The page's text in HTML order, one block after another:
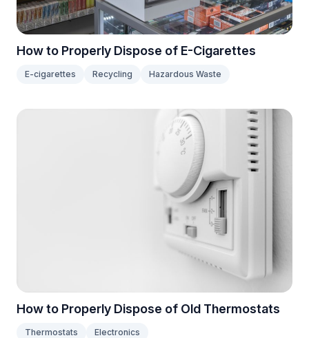
How to Properly Dispose of E-Cigarettes
E-cigarettes Recycling Hazardous Waste
How to Properly Dispose of Old Thermostats
Thermostats Electronics